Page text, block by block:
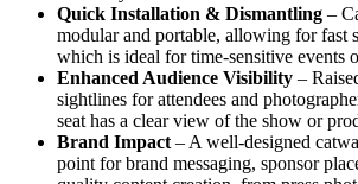
Quick Installation & Dismantling –
modular and portable, allowing for fast
which is ideal for time-sensitive events
Enhanced Audience Visibility –
sightlines for attendees and
seat has a clear view of the show or
Brand Impact – A well-designed
point for brand messaging, sponsor